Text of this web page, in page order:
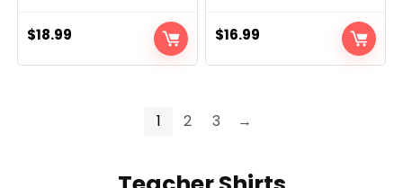
$18.99 $16.99
1 2 3 →